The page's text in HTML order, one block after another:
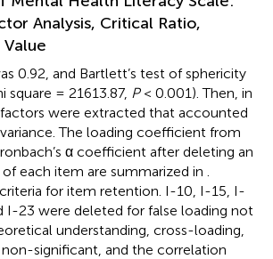
Analysis, Critical Ratio,
Value
0.92, and Bartlett’s test of sphericity
square = 21613.87, P< 0.001). Then, in
factors were extracted that accounted
The loading coefficient from
α coefficient after deleting an
each item are summarized in
for item retention. I-10, I-15, I-
I-23 were deleted for false loading not
understanding, cross-loading,
significant, and the correlation